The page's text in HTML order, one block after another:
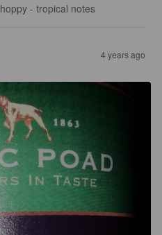
- tropical notes
4 years ago